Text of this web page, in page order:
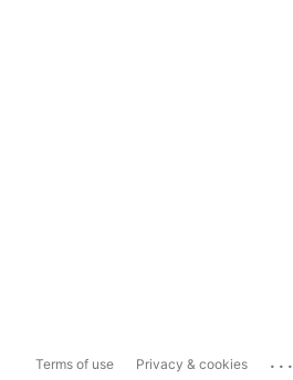
Terms of use Privacy & cookies ...